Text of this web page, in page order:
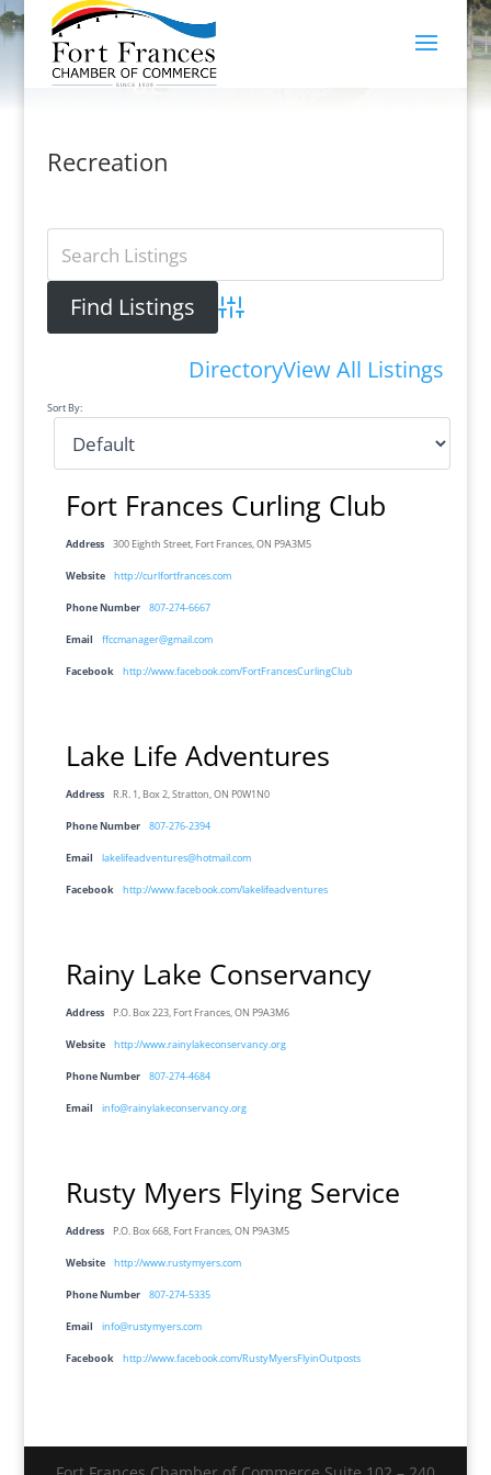
Recreation
Advanced Search
DirectoryView All Listings
Sort By:
Fort Frances Curling Club
Address 300 Eighth Street, Fort Frances, ON P9A3M5
Website http://curlfortfrances.com
Phone Number 807-274-6667
Email ffccmanager@gmail.com
Facebook http://www.facebook.com/FortFrancesCurlingClub
Lake Life Adventures
Address R.R. 1, Box 2, Stratton, ON P0W1N0
Phone Number 807-276-2394
Email lakelifeadventures@hotmail.com
Facebook http://www.facebook.com/lakelifeadventures
Rainy Lake Conservancy
Address P.O. Box 223, Fort Frances, ON P9A3M6
Website http://www.rainylakeconservancy.org
Phone Number 807-274-4684
Email info@rainylakeconservancy.org
Rusty Myers Flying Service
Address P.O. Box 668, Fort Frances, ON P9A3M5
Website http://www.rustymyers.com
Phone Number 807-274-5335
Email info@rustymyers.com
Facebook http://www.facebook.com/RustyMyersFlyinOutposts